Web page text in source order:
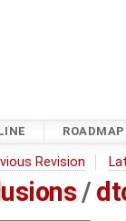
ROADMAP
Revision
/